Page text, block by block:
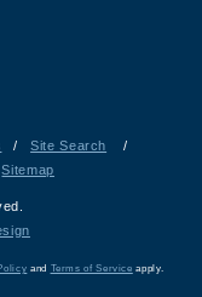
/ Site Search
/
Sitemap
and Terms of Service apply.